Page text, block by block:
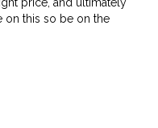
on this so be on the